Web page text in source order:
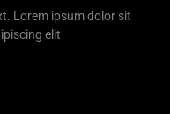
Lorem ipsum dolor sit
elit